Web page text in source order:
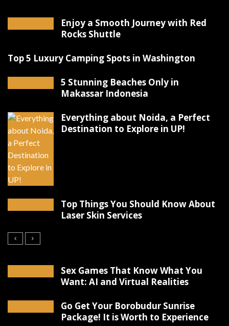
Enjoy a Smooth Journey with Red
Rocks Shuttle
Top 5 Luxury Camping Spots in Washington
5 Stunning Beaches Only in
Makassar Indonesia
Everything about Noida, a Perfect
Destination to Explore in UP!
Top Things You Should Know About
Laser Skin Services
Sex Games That Know What You
Want: AI and Virtual Realities
Go Get Your Borobudur Sunrise
Package! It is Worth to Experience